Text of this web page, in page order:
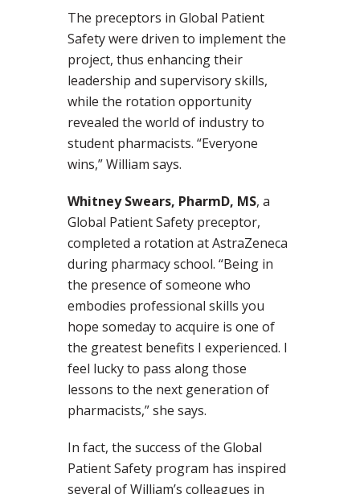
The preceptors in Global Patient
Safety were driven to implement the
project, thus enhancing their
leadership and supervisory skills,
while the rotation opportunity
revealed the world of industry to
student pharmacists. “Everyone
wins,” William says.
Whitney Swears, PharmD, MS, a
Global Patient Safety preceptor,
completed a rotation at AstraZeneca
during pharmacy school. “Being in
the presence of someone who
embodies professional skills you
hope someday to acquire is one of
the greatest benefits I experienced. I
feel lucky to pass along those
lessons to the next generation of
pharmacists,” she says.
In fact, the success of the Global
Patient Safety program has inspired
several of William’s colleagues in